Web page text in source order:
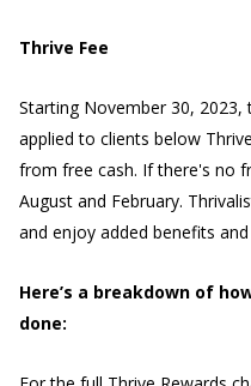
Thrive Fee
Starting November 30, 2023,
applied to clients below
from free cash. If there's no
August and February.
and enjoy added benefits
Here’s a breakdown of
done: